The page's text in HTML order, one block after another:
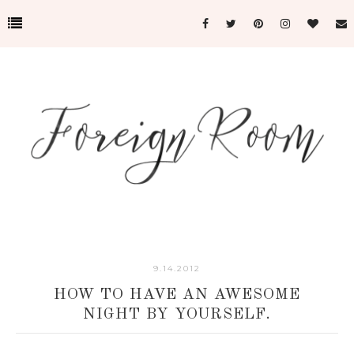
9.14.2012
HOW TO HAVE AN AWESOME
NIGHT BY YOURSELF.